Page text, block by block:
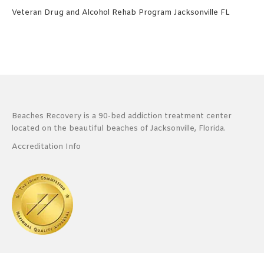
Veteran Drug and Alcohol Rehab Program Jacksonville FL
Beaches Recovery is a 90-bed addiction treatment center
located on the beautiful beaches of Jacksonville, Florida.
Accreditation Info